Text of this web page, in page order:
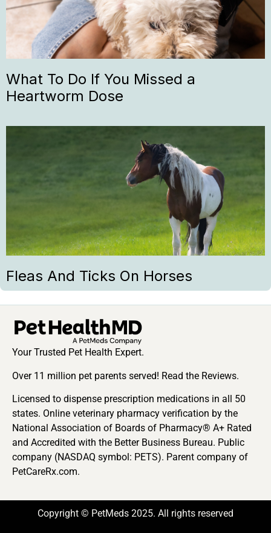
What To Do If You Missed a
Heartworm Dose
Fleas And Ticks On Horses
Your Trusted Pet Health Expert.
Over 11 million pet parents served! Read the Reviews.
Licensed to dispense prescription medications in all 50
states. Online veterinary pharmacy verification by the
National Association of Boards of Pharmacy® A+ Rated
and Accredited with the Better Business Bureau. Public
company (NASDAQ symbol: PETS). Parent company of
PetCareRx.com.
Copyright © PetMeds 2025. All rights reserved